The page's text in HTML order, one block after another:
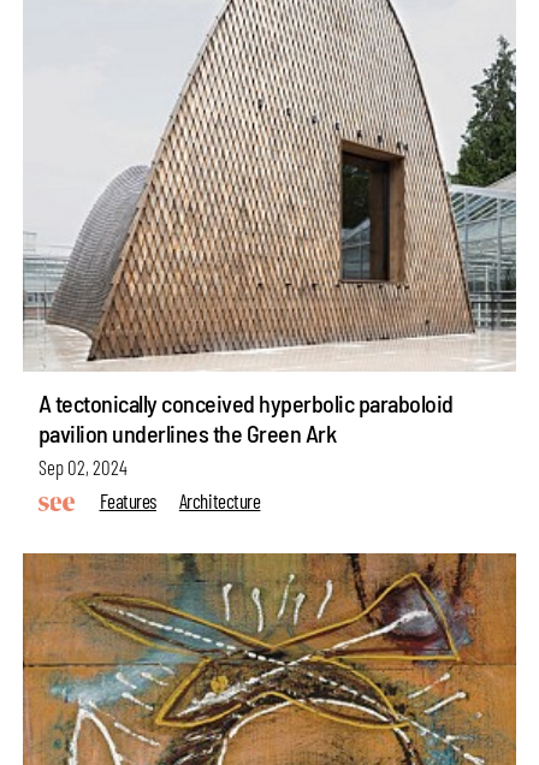
A tectonically conceived hyperbolic paraboloid
pavilion underlines the Green Ark
Sep 02, 2024
Features
Architecture